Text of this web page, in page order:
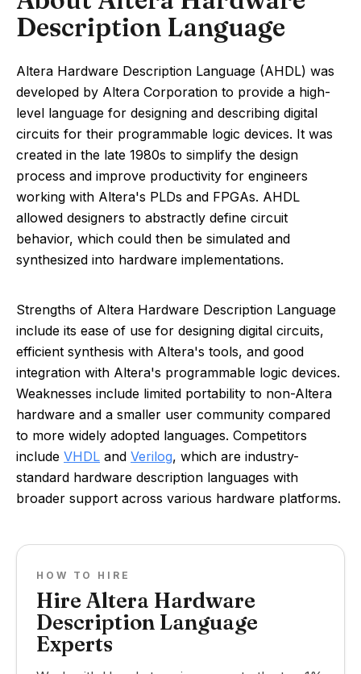
Description Language
Altera Hardware Description Language (AHDL) was
developed by Altera Corporation to provide a high-
level language for designing and describing digital
circuits for their programmable logic devices. It was
created in the late 1980s to simplify the design
process and improve productivity for engineers
working with Altera's PLDs and FPGAs. AHDL
allowed designers to abstractly define circuit
behavior, which could then be simulated and
synthesized into hardware implementations.
Strengths of Altera Hardware Description Language
include its ease of use for designing digital circuits,
efficient synthesis with Altera's tools, and good
integration with Altera's programmable logic devices.
Weaknesses include limited portability to non-Altera
hardware and a smaller user community compared
to more widely adopted languages. Competitors
include VHDL and Verilog, which are industry-
standard hardware description languages with
broader support across various hardware platforms.
HOW TO HIRE
Hire Altera Hardware
Description Language
Experts